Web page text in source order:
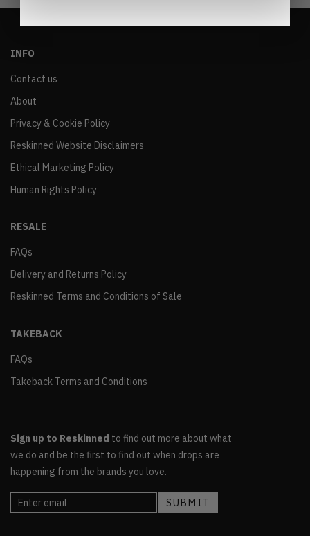
INFO
Contact us
About
Privacy & Cookie Policy
Reskinned Website Disclaimers
Ethical Marketing Policy
Human Rights Policy
RESALE
FAQs
Delivery and Returns Policy
Reskinned Terms and Conditions of Sale
TAKEBACK
FAQs
Takeback Terms and Conditions
Sign up to Reskinned to find out more about what
we do and be the first to find out when drops are
happening from the brands you love.